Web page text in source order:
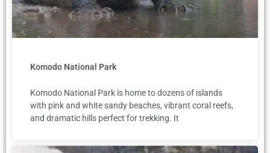
Komodo National Park
Komodo National Park is home to dozens of islands
with pink and white sandy beaches, vibrant coral reefs,
and dramatic hills perfect for trekking. It